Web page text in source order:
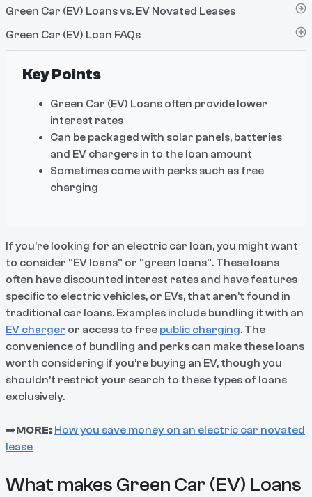
Green Car (EV) Loans vs. EV Novated Leases
Green Car (EV) Loan FAQs
Key Points
Green Car (EV) Loans often provide lower
interest rates
Can be packaged with solar panels, batteries
and EV chargers in to the loan amount
Sometimes come with perks such as free
charging
If you're looking for an electric car loan, you might want
to consider “EV loans” or “green loans”. These loans
often have discounted interest rates and have features
specific to electric vehicles, or EVs, that aren’t found in
traditional car loans. Examples include bundling it with an
EV charger or access to free public charging. The
convenience of bundling and perks can make these loans
worth considering if you’re buying an EV, though you
shouldn’t restrict your search to these types of loans
exclusively.
➡️MORE: How you save money on an electric car novated
lease
What makes Green Car (EV) Loans